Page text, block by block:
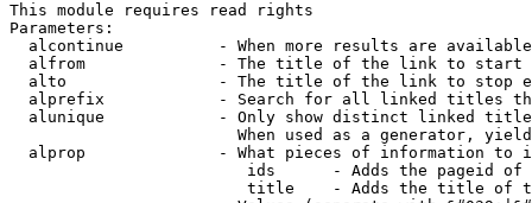
This module requires read rights
Parameters:
alcontinue          - When more results are
alfrom              - The title of the link to start
alto                - The title of the link to stop
alprefix            - Search for all linked titles
alunique            - Only show distinct linked
When used as a generator,
alprop              - What pieces of information to
ids      - Adds the pageid
title    - Adds the title of